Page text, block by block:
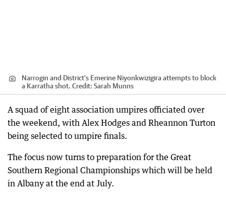
Narrogin and District's Emerine Niyonkwizigira attempts to block
a Karratha shot. Credit: Sarah Munns
A squad of eight association umpires officiated over
the weekend, with Alex Hodges and Rheannon Turton
being selected to umpire finals.
The focus now turns to preparation for the Great
Southern Regional Championships which will be held
in Albany at the end at July.